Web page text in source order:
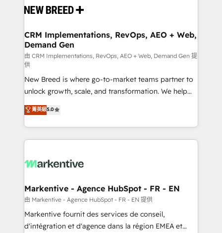
and system integrations powered by Globalia’s
trainers to drive platform adoption. 📈 Revenue
Generation - Full-funnel marketing and high-
performance advertising via Point Success Media. -
Expert deployment of Breeze AI and custom agents
to automate growth. 🏆 Elite Excellence - 8 platform
accreditations and deep HIPAA-compliance
expertise. - A team of 250+ experts dedicated to
your resilient growth.
CRM Implementations, RevOps, AEO + Web,
Demand Gen
由 CRM Implementations, RevOps, AEO + Web, Demand Gen 提
供
New Breed is where go-to-market teams partner to
unlock growth, scale, and transformation. We help
companies activate HubSpot’s AI-powered
customer platform and operationalize HubSpot’s
Loop Marketing framework through expert-led
services, smart agents, and purpose-built apps,
results, fast. ⚙️CRM & RevOps: Align all Hubs to your
🎯Demand Gen & ABM: Drive pipeline with inbound,
ABM, AEO, SEO, & paid media. 👩‍💻Web Design:
Build high-performing websites with UX, messaging,
& conversion strategy that drive results. 🤖AI
菁英級5.0
Markentive - Agence HubSpot - FR - EN
由 Markentive - Agence HubSpot - FR - EN 提供
Markentive fournit des services de conseil,
d'intégration et d'agence dans la région EMEA et